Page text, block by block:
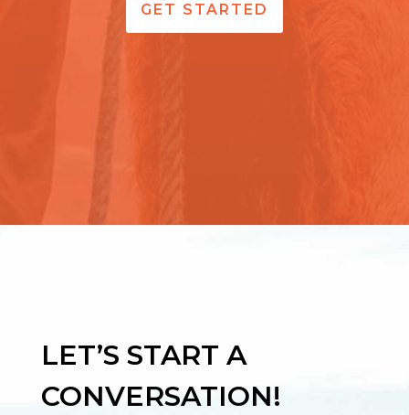
GET STARTED
LET’S START A
CONVERSATION!